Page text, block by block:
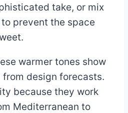
take, or mix
prevent the space
warmer tones show
design forecasts.
because they work
Mediterranean to